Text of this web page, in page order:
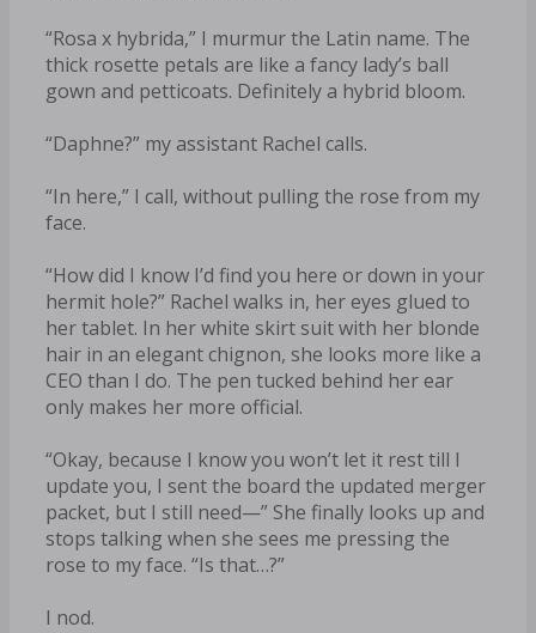
“Rosa x hybrida,” I murmur the Latin name. The
thick rosette petals are like a fancy lady’s ball
gown and petticoats. Definitely a hybrid bloom.
“Daphne?” my assistant Rachel calls.
“In here,” I call, without pulling the rose from my
face.
“How did I know I’d find you here or down in your
hermit hole?” Rachel walks in, her eyes glued to
her tablet. In her white skirt suit with her blonde
hair in an elegant chignon, she looks more like a
CEO than I do. The pen tucked behind her ear
only makes her more official.
“Okay, because I know you won’t let it rest till I
update you, I sent the board the updated merger
packet, but I still need—” She finally looks up and
stops talking when she sees me pressing the
rose to my face. “Is that…?”
I nod.